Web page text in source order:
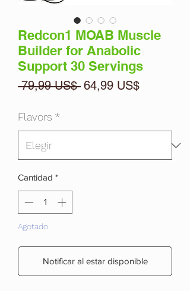
Redcon1 MOAB Muscle
Builder for Anabolic
Support 30 Servings
79,99 US$ Precio
64,99 US$Precio
Flavors *
Cantidad *
Agotado
Notificar al estar disponible